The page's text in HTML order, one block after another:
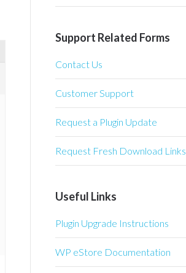
Support Related Forms
Contact Us
Customer Support
Request a Plugin Update
Request Fresh Download Links
Useful Links
Plugin Upgrade Instructions
WP eStore Documentation